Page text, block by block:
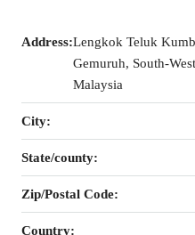
Address:Lengkok Teluk
Gemuruh, South-
Malaysia
City:
State/county:
Zip/Postal Code:
Country: